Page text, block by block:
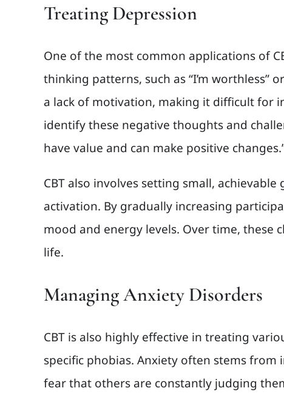
Treating Depression
One of the most common applications of
thinking patterns, such as “I’m worthless”
a lack of motivation, making it difficult for
identify these negative thoughts and
have value and can make positive
CBT also involves setting small,
activation. By gradually increasing
mood and energy levels. Over time, these
life.
Managing Anxiety Disorders
CBT is also highly effective in treating
specific phobias. Anxiety often stems
fear that others are constantly judging